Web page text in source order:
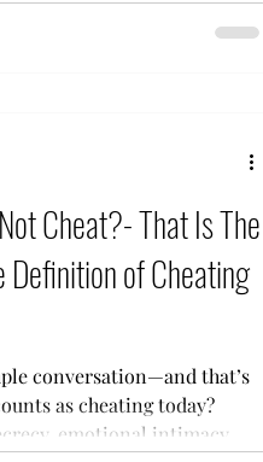
Cheat?- That Is The
Definition of Cheating
conversation—and that’s
emotional intimacy,